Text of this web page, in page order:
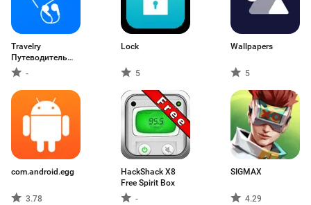
Travelry
Путеводитель
Аудиогид
-
Lock
5
Wallpapers
5
com.android.egg
3.78
HackShack X8
Free Spirit Box
-
SIGMAX
4.29